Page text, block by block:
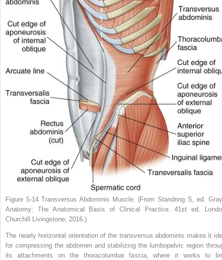
Figure 5-14 Transversus Abdominis Muscle. (From Standring S, ed.
Anatomy: The Anatomical Basis of Clinical Practice. 41st ed.
Churchill Livingstone; 2016.)
The nearly horizontal orientation of the transversus abdominis makes it
for compressing the abdomen and stabilizing the lumbopelvic region
its attachments on the thoracolumbar fascia, where it works to